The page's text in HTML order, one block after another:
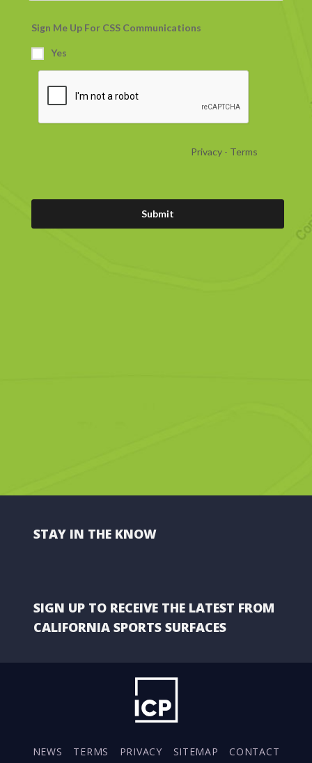
STAY IN THE KNOW
SIGN UP TO RECEIVE THE LATEST FROM
CALIFORNIA SPORTS SURFACES
NEWS TERMS PRIVACY SITEMAP CONTACT